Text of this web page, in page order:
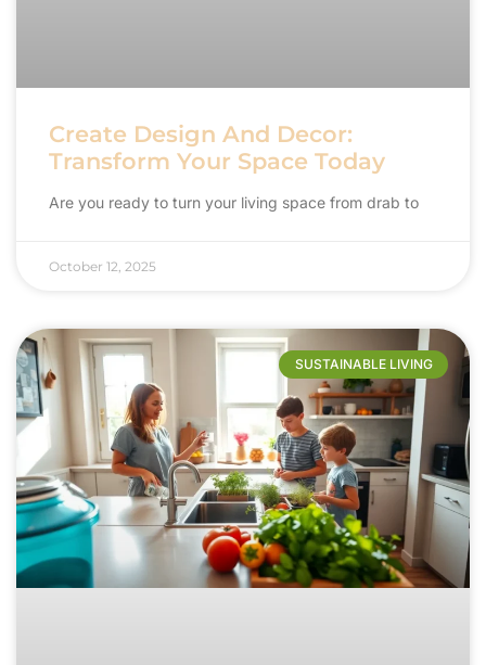
Create Design And Decor:
Transform Your Space Today
Are you ready to turn your living space from drab to
October 12, 2025
SUSTAINABLE LIVING